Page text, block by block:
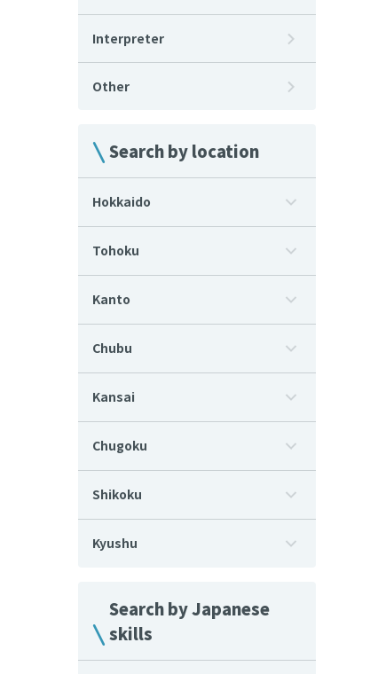
Interpreter
Other
Search by location
Hokkaido
Tohoku
Kanto
Chubu
Kansai
Chugoku
Shikoku
Kyushu
Search by Japanese
skills